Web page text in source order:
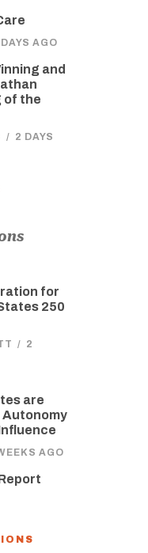
AGO
and
of the
/ 2 DAYS
for
250
/ 2
are
Autonomy
AGO